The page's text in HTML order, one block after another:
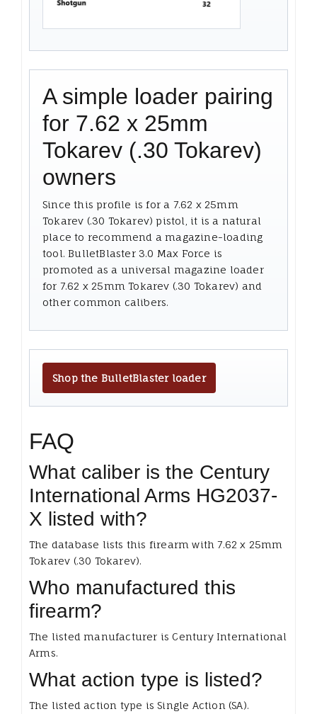
A simple loader pairing
for 7.62 x 25mm
Tokarev (.30 Tokarev)
owners
Since this profile is for a 7.62 x 25mm
Tokarev (.30 Tokarev) pistol, it is a natural
place to recommend a magazine-loading
tool. BulletBlaster 3.0 Max Force is
promoted as a universal magazine loader
for 7.62 x 25mm Tokarev (.30 Tokarev) and
other common calibers.
Shop the BulletBlaster loader
FAQ
What caliber is the Century
International Arms HG2037-
X listed with?
The database lists this firearm with 7.62 x 25mm
Tokarev (.30 Tokarev).
Who manufactured this
firearm?
The listed manufacturer is Century International
Arms.
What action type is listed?
The listed action type is Single Action (SA).